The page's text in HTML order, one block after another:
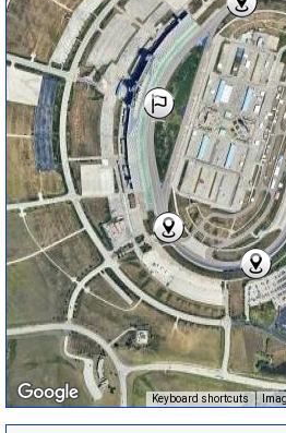
Keyboard shortcuts